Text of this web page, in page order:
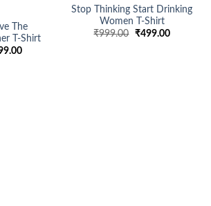
The
T-Shirt
Current
wishlist
Stop Thinking Start Drinking
Women T-Shirt
₹999.00
Original
₹499.00Current